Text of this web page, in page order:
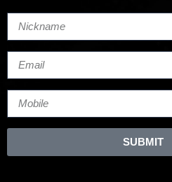
SUBMIT